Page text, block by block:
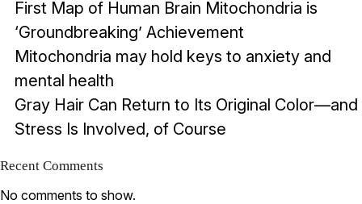
First Map of Human Brain Mitochondria is
‘Groundbreaking’ Achievement
Mitochondria may hold keys to anxiety and
mental health
Gray Hair Can Return to Its Original Color—and
Stress Is Involved, of Course
Recent Comments
No comments to show.